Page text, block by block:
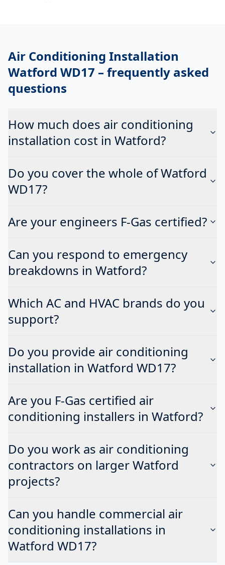
Air Conditioning Installation
Watford WD17 – frequently asked
questions
How much does air conditioning
installation cost in Watford?
Do you cover the whole of Watford
WD17?
Are your engineers F-Gas certified?
Can you respond to emergency
breakdowns in Watford?
Which AC and HVAC brands do you
support?
Do you provide air conditioning
installation in Watford WD17?
Are you F-Gas certified air
conditioning installers in Watford?
Do you work as air conditioning
contractors on larger Watford
projects?
Can you handle commercial air
conditioning installations in
Watford WD17?